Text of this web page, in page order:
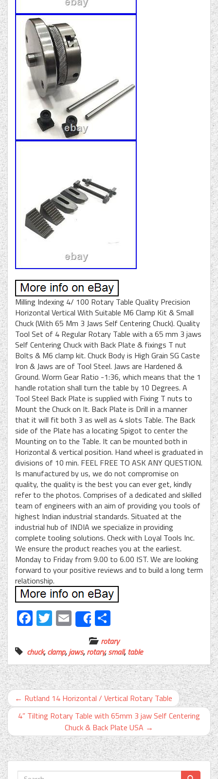
Milling Indexing 4/ 100 Rotary Table Quality Precision
Horizontal Vertical With Suitable M6 Clamp Kit & Small
Chuck (With 65 Mm 3 Jaws Self Centering Chuck). Quality
Tool Set of 4 Regular Rotary Table with a 65 mm 3 jaws
Self Centering Chuck with Back Plate & fixings T nut
Bolts & M6 clamp kit. Chuck Body is High Grain SG Caste
Iron & Jaws are of Tool Steel. Jaws are Hardened &
Ground. Worm Gear Ratio -1:36, which means that the 1
handle rotation shall turn the table by 10 Degrees. A
Tool Steel Back Plate is supplied with Fixing T nuts to
Mount the Chuck on It. Back Plate is Drill in a manner
that it will fit both 3 as well as 4 slots Table. The Back
side of the Plate has a locating Spigot to center the
Mounting on to the Table. It can be mounted both in
Horizontal & vertical position. Hand wheel is graduated in
divisions of 10 min. FEEL FREE TO ASK ANY QUESTION.
Is manufactured by us, we do not compromise on
quality, the quality is the best you can ever get, kindly
refer to the photos. Comprises of a dedicated and skilled
team of engineers with an aim of providing you tools of
highest Indian industrial standards. Situated at the
industrial hub of INDIA we specialize in providing
complete tooling solutions. Check with Loyal Tools Inc.
We ensure the product reaches you at the earliest.
Monday to Friday from 9.00 to 6.00 IST. We are looking
forward to your positive reviews and to build a long term
relationship.
Facebook
Twitter
EmailShare
rotary
chuck,clamp,jaws,rotary,small,table
← Rutland 14 Horizontal / Vertical Rotary Table
4” Tilting Rotary Table with 65mm 3 jaw Self Centering
Chuck & Back Plate USA →